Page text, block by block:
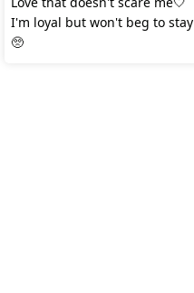
I'm loyal but won't beg to stay
🥺